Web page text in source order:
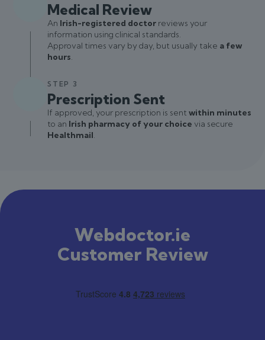
Medical Review
An Irish-registered doctor reviews your
information using clinical standards.
Approval times vary by day, but usually take a few
hours.
STEP 3
Prescription Sent
If approved, your prescription is sentwithin minutes
to an Irish pharmacy of your choice via secure
Healthmail.
Webdoctor.ie
Customer Review